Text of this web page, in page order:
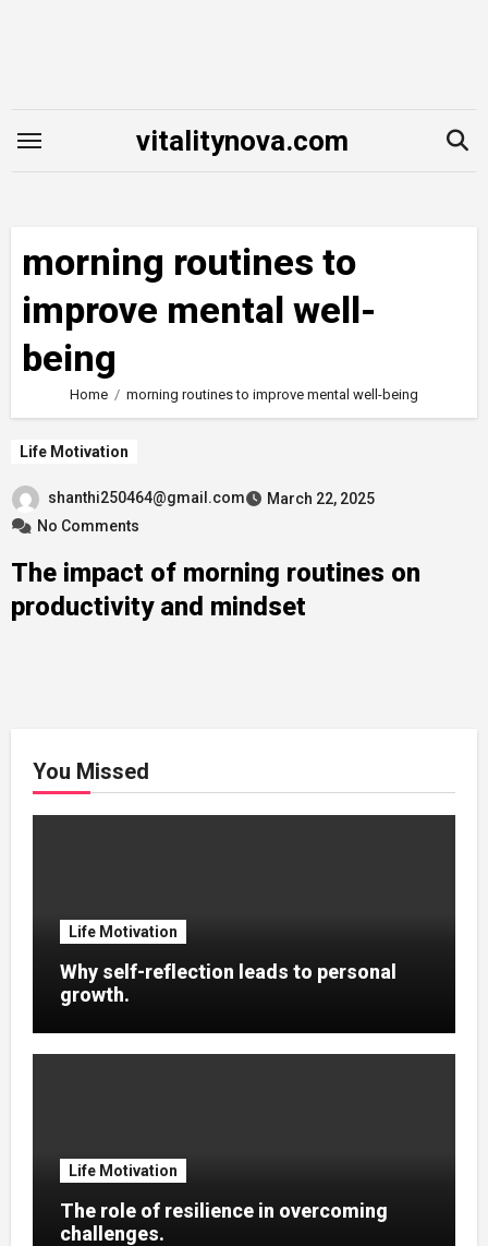
vitalitynova.com
morning routines to
improve mental well-
being
Home morning routines to improve mental well-being
Life Motivation
shanthi250464@gmail.com
March 22, 2025
No Comments
The impact of morning routines on
productivity and mindset
You Missed
Life Motivation
Why self-reflection leads to personal
growth.
Life Motivation
The role of resilience in overcoming
challenges.